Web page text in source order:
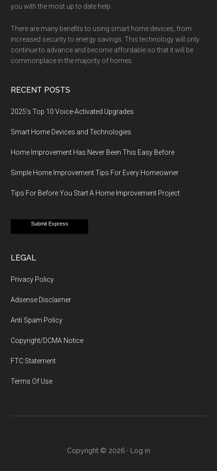
you with the most up to date help.
There are many benefits to using smart home devices, from
increased security to energy savings. This technology will only
continue to advance and become affordable so that it will be
commonplace in the majority of homes.
RECENT POSTS
2025’s Top 10 Voice-Activated Upgrades
Smart Home Devices and Technologies
Home Improvement Has Never Been This Easy Before
Simple Home Improvement Tips For Every Homeowner
Tips For Before You Start A Home Improvement Project
Submit Express
LEGAL
Privacy Policy
Adsense Disclaimer
Anti Spam Policy
Copyright/DCMA Notice
FTC Statement
Terms Of Use
Copyright © 2026 · Log in